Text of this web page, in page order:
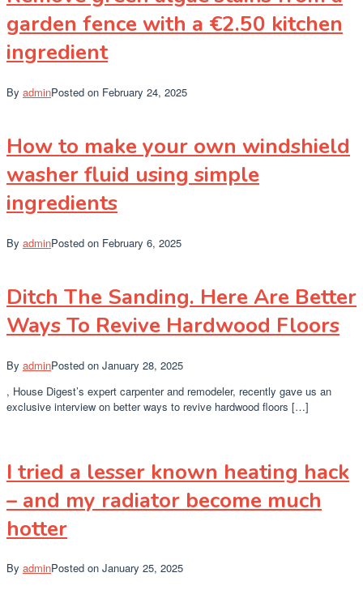
garden fence with a €2.50 kitchen
ingredient
By adminPosted on February 24, 2025
How to make your own windshield
washer fluid using simple
ingredients
By adminPosted on February 6, 2025
Ditch The Sanding. Here Are Better
Ways To Revive Hardwood Floors
By adminPosted on January 28, 2025
, House Digest’s expert carpenter and remodeler, recently gave us an
exclusive interview on better ways to revive hardwood floors […]
I tried a lesser known heating hack
– and my radiator become much
hotter
By adminPosted on January 25, 2025